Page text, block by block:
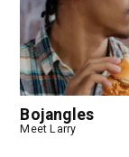
Bojangles
Meet Larry